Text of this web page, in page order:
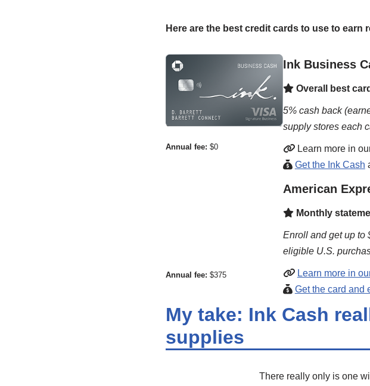
Here are the best credit cards to use to
Annual fee: $0
Ink Business
Overall best
5% cash back
supply stores each
Learn more in
Get the Ink Cash
Annual fee: $375
American
Monthly
Enroll and get up to
eligible U.S.
Learn more in
Get the card and
My take: Ink Cash
supplies
There really only is one